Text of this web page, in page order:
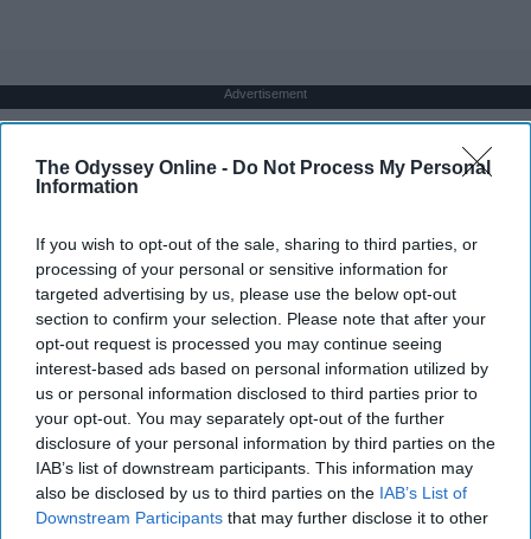
The Odyssey Online - Do Not Process My Personal
Information
If you wish to opt-out of the sale, sharing to third parties, or
processing of your personal or sensitive information for
targeted advertising by us, please use the below opt-out
section to confirm your selection. Please note that after your
opt-out request is processed you may continue seeing
interest-based ads based on personal information utilized by
us or personal information disclosed to third parties prior to
your opt-out. You may separately opt-out of the further
disclosure of your personal information by third parties on the
IAB’s list of downstream participants. This information may
also be disclosed by us to third parties on the IAB’s List of
Downstream Participants that may further disclose it to other
Advertisement